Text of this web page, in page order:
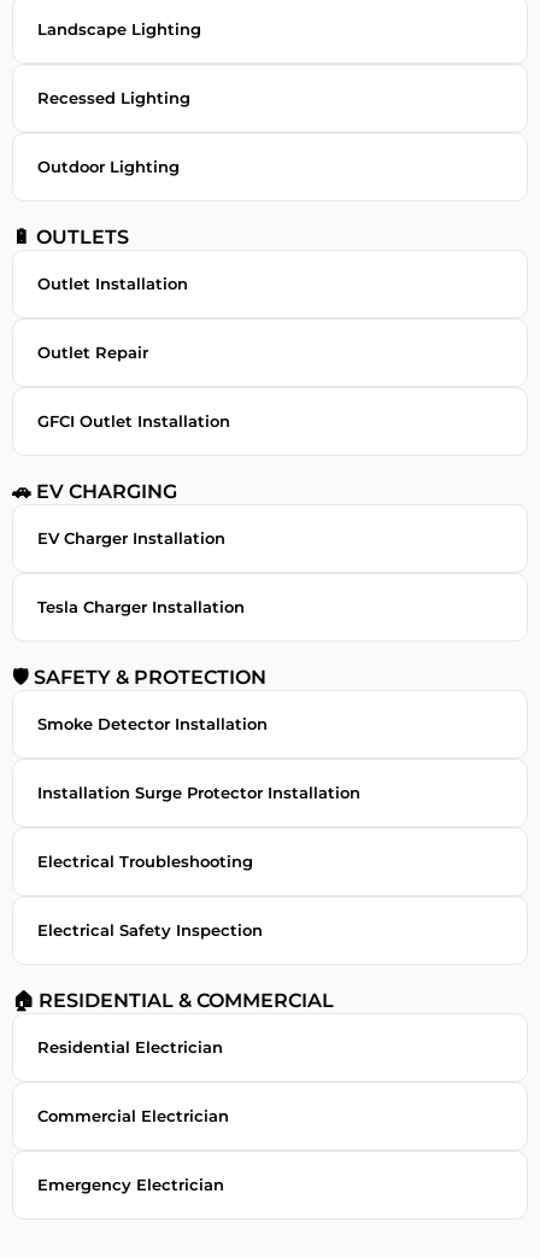
Landscape Lighting
Recessed Lighting
Outdoor Lighting
🔋 OUTLETS
Outlet Installation
Outlet Repair
GFCI Outlet Installation
🚗 EV CHARGING
EV Charger Installation
Tesla Charger Installation
🛡 SAFETY & PROTECTION
Smoke Detector Installation
Installation Surge Protector Installation
Electrical Troubleshooting
Electrical Safety Inspection
🏠 RESIDENTIAL & COMMERCIAL
Residential Electrician
Commercial Electrician
Emergency Electrician